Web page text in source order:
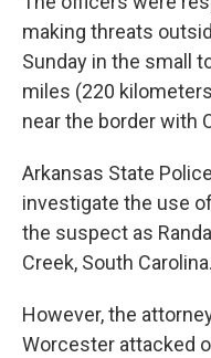
making threats
Sunday in the small
miles (220
near the border with
Arkansas State
investigate the use
the suspect as
Creek, South Carolina.
However, the
Worcester attacked